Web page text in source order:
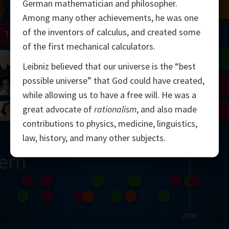
2000
Viazovska
Mirzakhani
Daubechies
Shamir
Conway
Cohen
Appel
Mandelbrot
Robinson
Johnson
Turing
ChernGerman mathematician and philosopher.
Among many other achievements, he was one
of the inventors of calculus, and created some
of the first mechanical calculators.
Leibniz believed that our universe is the “best
possible universe” that God could have created,
while allowing us to have a free will. He was a
great advocate ofrationalism, and also made
contributions to physics, medicine, linguistics,
law, history, and many other subjects.